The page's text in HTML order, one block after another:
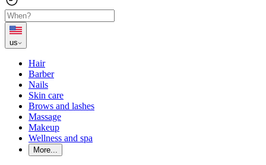
us
Hair
Barber
Nails
Skin care
Brows and lashes
Massage
Makeup
Wellness and spa
More...